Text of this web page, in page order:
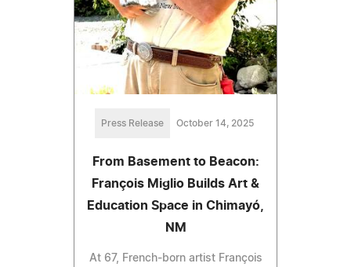
Press Release October 14, 2025
From Basement to Beacon:
François Miglio Builds Art &
Education Space in Chimayó,
NM
At 67, French-born artist François